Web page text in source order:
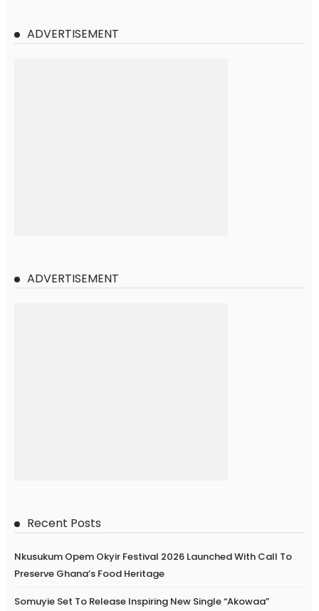
ADVERTISEMENT
ADVERTISEMENT
Recent Posts
Nkusukum Opem Okyir Festival 2026 Launched With Call To
Preserve Ghana’s Food Heritage
Somuyie Set To Release Inspiring New Single “Akowaa”